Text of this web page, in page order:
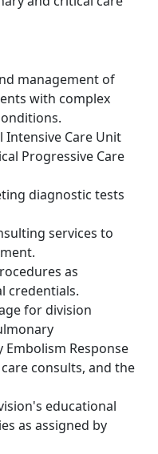
management of
with complex
Care Unit
Progressive Care
diagnostic tests
services to
as
credentials.
for division
Response
consults, and the
educational
as assigned by